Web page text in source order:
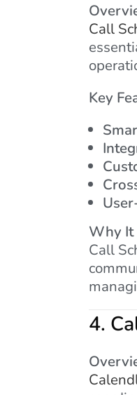
Call
Key
Why It
Call
4.